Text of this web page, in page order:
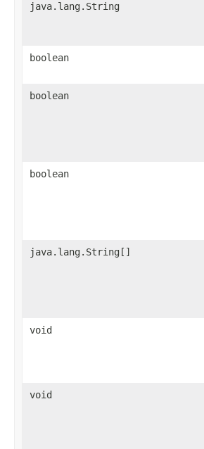
java.lang.String
boolean
boolean
boolean
java.lang.String[]
void
void